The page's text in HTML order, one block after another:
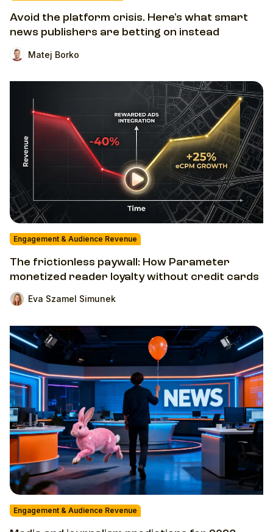
Avoid the platform crisis. Here's what smart
news publishers are betting on instead
Matej Borko
Engagement & Audience Revenue
The frictionless paywall: How Parameter
monetized reader loyalty without credit cards
Eva Szamel Simunek
Engagement & Audience Revenue